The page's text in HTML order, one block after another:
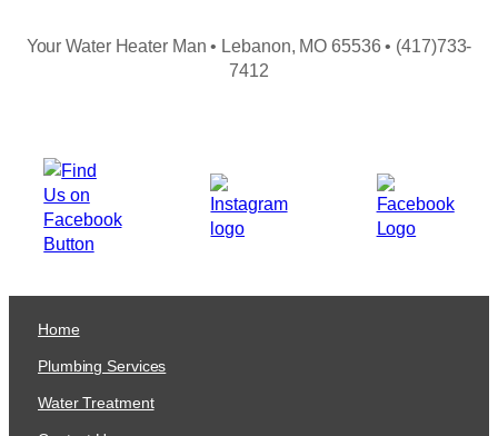
Your Water Heater Man • Lebanon, MO 65536 • (417)733-
7412
Home
Plumbing Services
Water Treatment